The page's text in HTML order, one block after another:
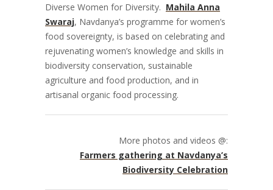
Diverse Women for Diversity. Mahila Anna
Swaraj, Navdanya’s programme for women’s
food sovereignty, is based on celebrating and
rejuvenating women’s knowledge and skills in
biodiversity conservation, sustainable
agriculture and food production, and in
artisanal organic food processing.
More photos and videos @:
Farmers gathering at Navdanya’s
Biodiversity Celebration